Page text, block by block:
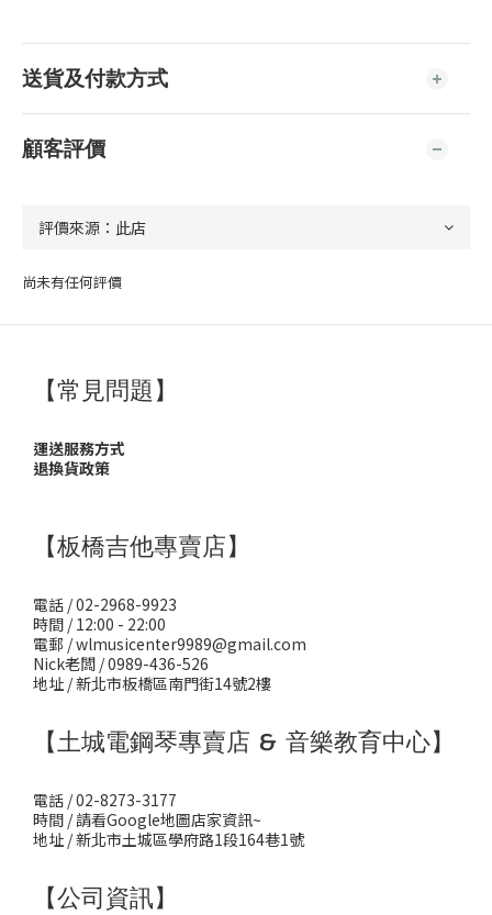
送貨及付款方式
顧客評價
尚未有任何評價
【常見問題】
運送服務方式
退換貨政策
【板橋吉他專賣店】
電話 / 02-2968-9923
時間 / 12:00 - 22:00
電郵 / wlmusicenter9989@gmail.com
Nick老闆 / 0989-436-526
地址 / 新北市板橋區南門街14號2樓
【土城電鋼琴專賣店 & 音樂教育中心】
電話 / 02-8273-3177
時間 / 請看Google地圖店家資訊~
地址 / 新北市土城區學府路1段164巷1號
【公司資訊】